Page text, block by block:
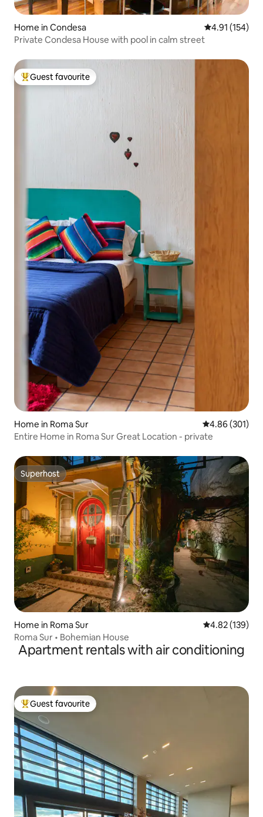
Home in Condesa 4.91 out of 5
4.91 (154)
Private Condesa House with pool in calm street
Top guest favourite
Guest favourite
Home in Roma Sur 4.86 out of 5
4.86 (301)
Entire Home in Roma Sur Great Location - private
Superhost
Superhost
Home in Roma Sur 4.82 out of 5
4.82 (139)
Roma Sur • Bohemian House
Apartment rentals with air conditioning
Top guest favourite
Guest favourite